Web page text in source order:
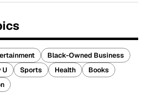
Black-Owned Business
U Sports Health
Books